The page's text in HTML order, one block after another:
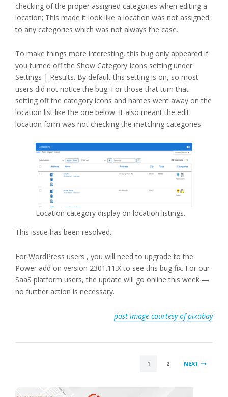
checking of the proper assigned categories when editing a
location; This made it look like a location was not assigned
to any categories which was not always the case.
To make things more interesting, this bug only appeared if
you turned off the Show Category Icons setting under
Settings | Results. By default this setting is on, so most
users did not notice the bug. For those that turn that
setting off the category icons and names went away on the
location list like the one below. It also meant the edit
location form was not checking the matching categories.
Location category display on location listings.
This issue has been resolved.
For WordPress users , you will need to upgrade to the
Power add on version 2301.11.X to see this bug fix. For our
SaaS platform users, the update will go online this week —
no further action is necessary.
post image courtesy of pixabay
1 2 NEXT